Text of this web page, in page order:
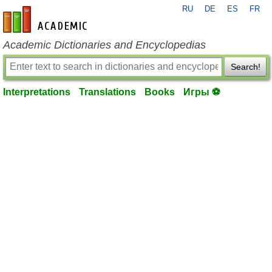
en-academic.com
RU DE ES FR
Academic Dictionaries and Encyclopedias
Search!
Interpretations Translations Books Игры ⚽